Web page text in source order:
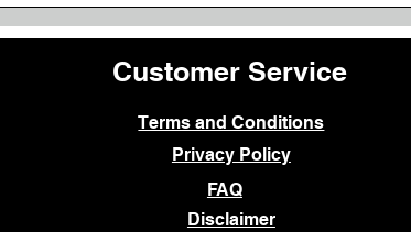
Customer Service
Terms and Conditions
Privacy Policy
FAQ
Disclaimer